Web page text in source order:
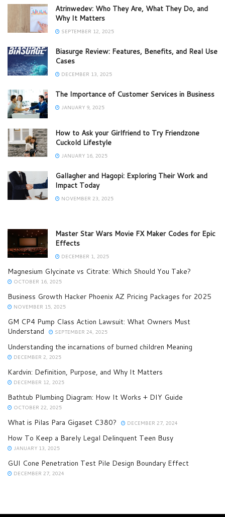
Atrinwedev: Who They Are, What They Do, and
Why It Matters
SEPTEMBER 12, 2025
Biasurge Review: Features, Benefits, and Real Use
Cases
DECEMBER 13, 2025
The Importance of Customer Services in Business
JANUARY 9, 2025
How to Ask your Girlfriend to Try Friendzone
Cuckold Lifestyle
JANUARY 16, 2025
Gallagher and Hagopi: Exploring Their Work and
Impact Today
NOVEMBER 23, 2025
Master Star Wars Movie FX Maker Codes for Epic
Effects
DECEMBER 1, 2025
Magnesium Glycinate vs Citrate: Which Should You Take?
OCTOBER 16, 2025
Business Growth Hacker Phoenix AZ Pricing Packages for 2025
NOVEMBER 15, 2025
GM CP4 Pump Class Action Lawsuit: What Owners Must
Understand
SEPTEMBER 24, 2025
Understanding the incarnations of burned children Meaning
DECEMBER 2, 2025
Kardvin: Definition, Purpose, and Why It Matters
DECEMBER 12, 2025
Bathtub Plumbing Diagram: How It Works + DIY Guide
OCTOBER 22, 2025
What is Pilas Para Gigaset C380? DECEMBER 27, 2024
How To Keep a Barely Legal Delinquent Teen Busy
JANUARY 13, 2025
GUI Cone Penetration Test Pile Design Boundary Effect
DECEMBER 27, 2024